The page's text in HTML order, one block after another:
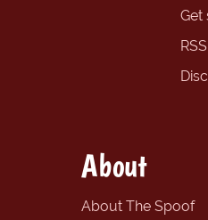
Get
About
About The Spoof